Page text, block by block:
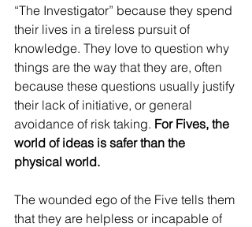
“The Investigator” because they spend
their lives in a tireless pursuit of
knowledge. They love to question why
things are the way that they are, often
because these questions usually justify
their lack of initiative, or general
avoidance of risk taking. For Fives, the
world of ideas is safer than the
physical world.
The wounded ego of the Five tells them
that they are helpless or incapable of